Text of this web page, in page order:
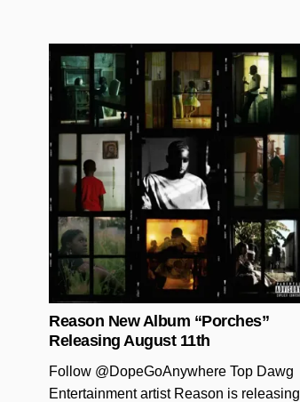
Reason New Album “Porches”
Releasing August 11th
Follow @DopeGoAnywhere Top Dawg
Entertainment artist Reason is releasing